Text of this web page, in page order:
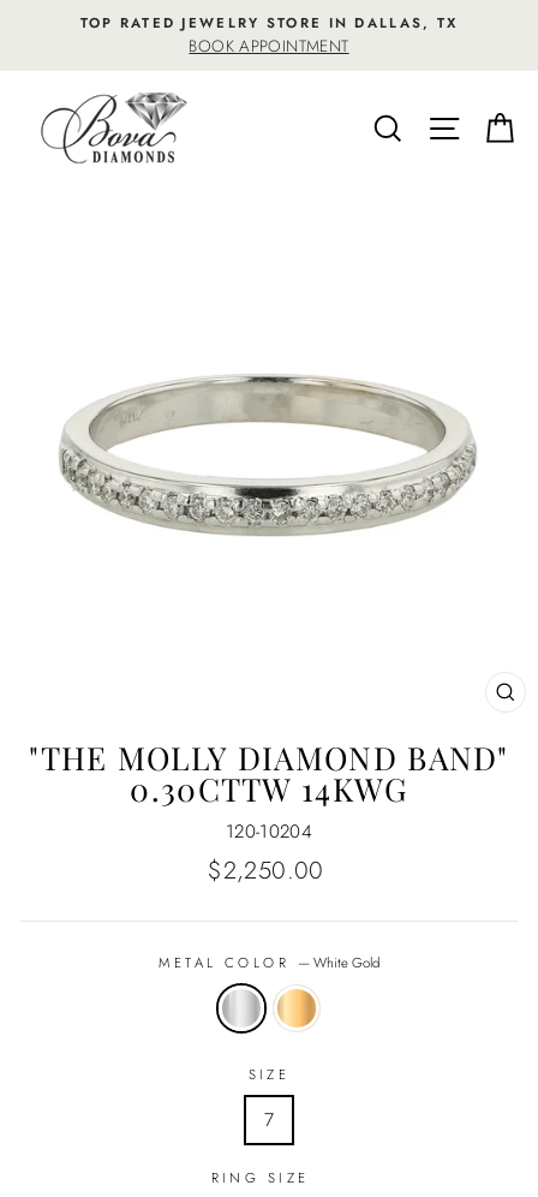
content
TOP RATED JEWELRY STORE IN DALLAS, TX
BOOK APPOINTMENT
SEARCHSITE
"THE MOLLY DIAMOND BAND"
0.30CTTW 14KWG
120-10204
Regular
$2,250.00
METAL COLOR —White Gold
SIZE
7
RING SIZE